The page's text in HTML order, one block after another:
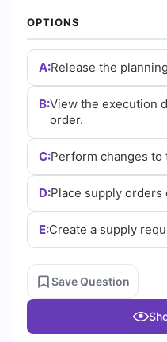
(2026)
Cert
Empire
Practice
Questions
OPTIONS
A:Release the
B:View the execution
order.
C:Perform changes to
D:Place supply orders
E:Create a supply
Save Question